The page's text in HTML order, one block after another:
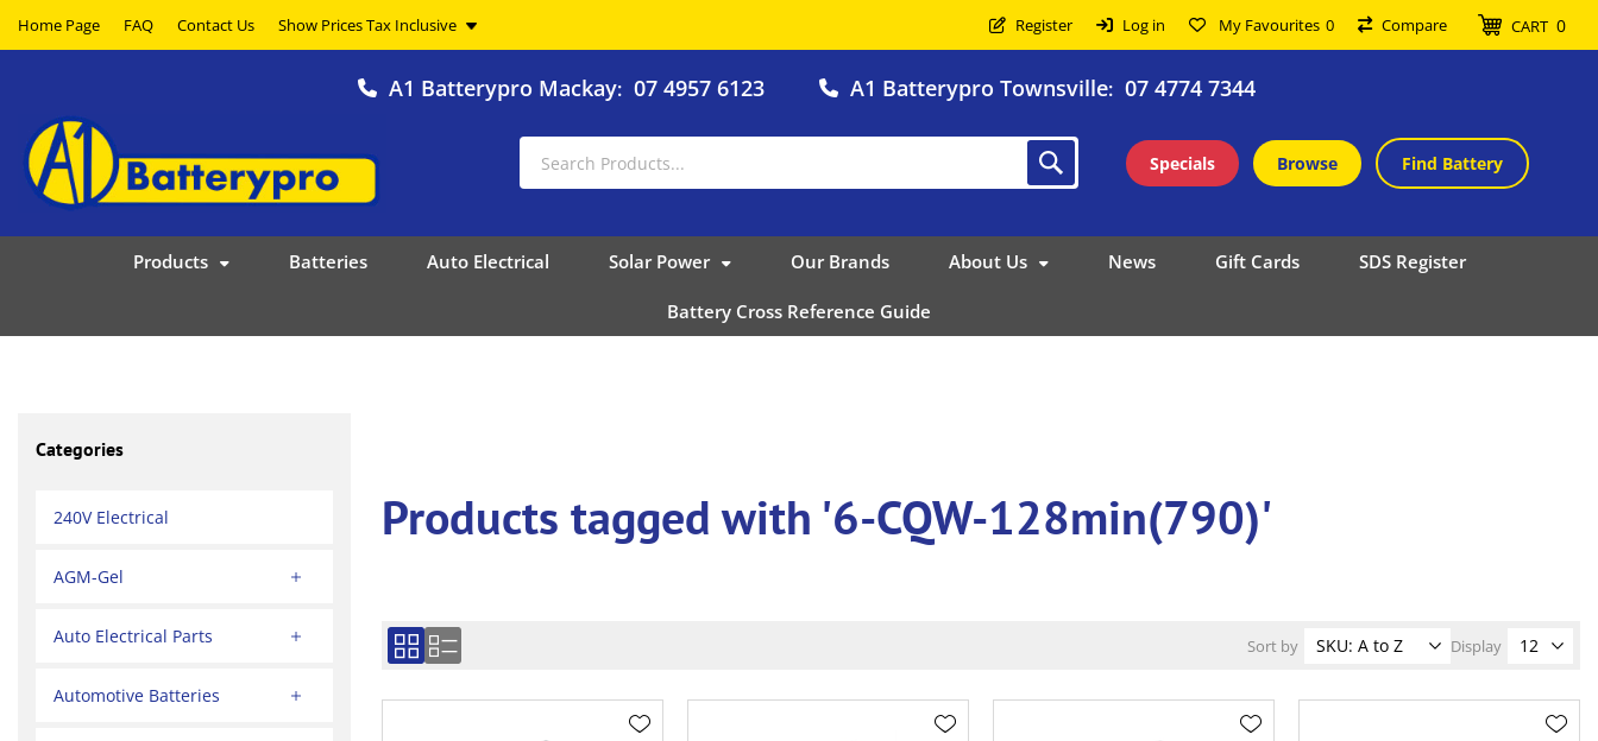
Home Page FAQ Contact Us Register Log in My Favourites 0 Compare CART 0
A1 Batterypro Mackay: 07 4957 6123 A1 Batterypro Townsville: 07 4774 7344
Specials Browse Find Battery
Products Batteries Auto Electrical Solar Power Our Brands About Us News Gift Cards SDS Register
Battery Cross Reference Guide
Categories
240V Electrical
AGM-Gel
Auto Electrical Parts
Automotive Batteries
Products tagged with '6-CQW-128min(790)'
Sort by Display